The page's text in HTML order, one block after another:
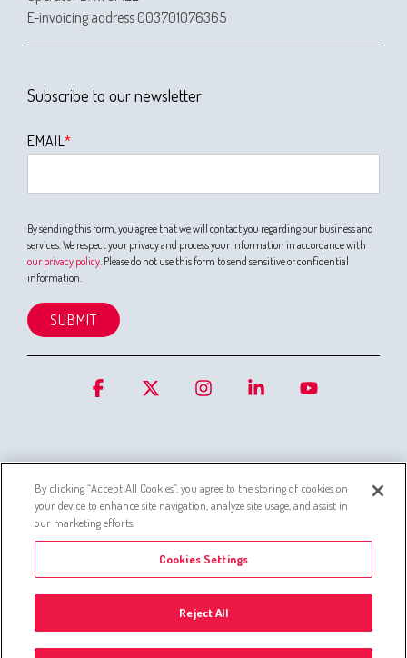
E-invoicing address 003701076365
Subscribe to our newsletter
EMAIL*
By sending this form, you agree that we will contact you regarding our business and
services. We respect your privacy and process your information in accordance with
our privacy policy. Please do not use this form to send sensitive or confidential
information.
Cookies Privacy Statement for Customer Service Systems
Simo privacy policy Whistleblowing channel
Administer Group’s list of companies Privacy policies
© 2026 © Silta Oy -Cookies Settings
Facebook Instagram Linkedin
By clicking “Accept All Cookies”, you agree to the storing of cookies on
your device to enhance site navigation, analyze site usage, and assist in
our marketing efforts.
Cookies Settings
Reject All